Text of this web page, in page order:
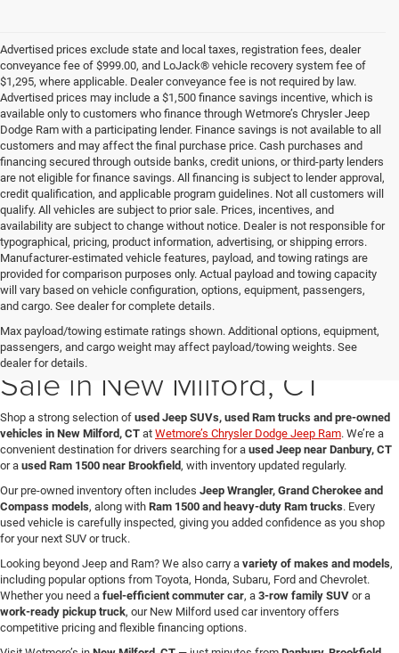
Advertised prices exclude state and local taxes, registration fees, dealer
conveyance fee of $999.00, and LoJack® vehicle recovery system fee of
$1,295, where applicable. Dealer conveyance fee is not required by law.
Advertised prices may include a $1,500 finance savings incentive, which is
available only to customers who finance through Wetmore’s Chrysler Jeep
Dodge Ram with a participating lender. Finance savings is not available to all
customers and may affect the final purchase price. Cash purchases and
financing secured through outside banks, credit unions, or third-party lenders
are not eligible for finance savings. All financing is subject to lender approval,
credit qualification, and applicable program guidelines. Not all customers will
qualify. All vehicles are subject to prior sale. Prices, incentives, and
availability are subject to change without notice. Dealer is not responsible for
typographical, pricing, product information, advertising, or shipping errors.
Manufacturer-estimated vehicle features, payload, and towing ratings are
provided for comparison purposes only. Actual payload and towing capacity
will vary based on vehicle configuration, options, equipment, passengers,
and cargo. See dealer for complete details.
Max payload/towing estimate ratings shown. Additional options, equipment,
passengers, and cargo weight may affect payload/towing weights. See
dealer for details.
Used Jeep & Ram Trucks for
Sale in New Milford, CT
Shop a strong selection of used Jeep SUVs, used Ram trucks and pre-owned
vehicles in New Milford, CT at Wetmore’s Chrysler Dodge Jeep Ram. We’re a
convenient destination for drivers searching for a used Jeep near Danbury, CT
or a used Ram 1500 near Brookfield, with inventory updated regularly.
Our pre-owned inventory often includes Jeep Wrangler, Grand Cherokee and
Compass models, along with Ram 1500 and heavy-duty Ram trucks. Every
used vehicle is carefully inspected, giving you added confidence as you shop
for your next SUV or truck.
Looking beyond Jeep and Ram? We also carry a variety of makes and models,
including popular options from Toyota, Honda, Subaru, Ford and Chevrolet.
Whether you need a fuel-efficient commuter car, a 3-row family SUV or a
work-ready pickup truck, our New Milford used car inventory offers
competitive pricing and flexible financing options.